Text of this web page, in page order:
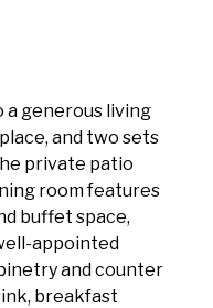
a generous living
and two sets
private patio
room features
buffet space,
appointed
and counter
breakfast